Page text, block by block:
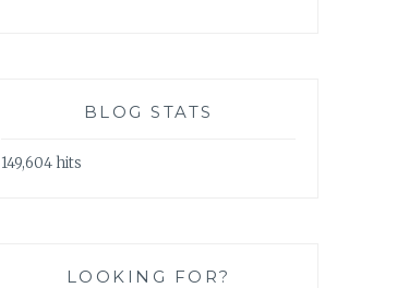
BLOG STATS
149,604 hits
LOOKING FOR?